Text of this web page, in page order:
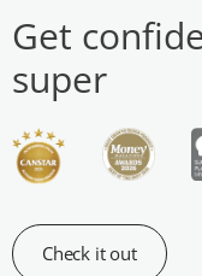
Get
super
Check it out